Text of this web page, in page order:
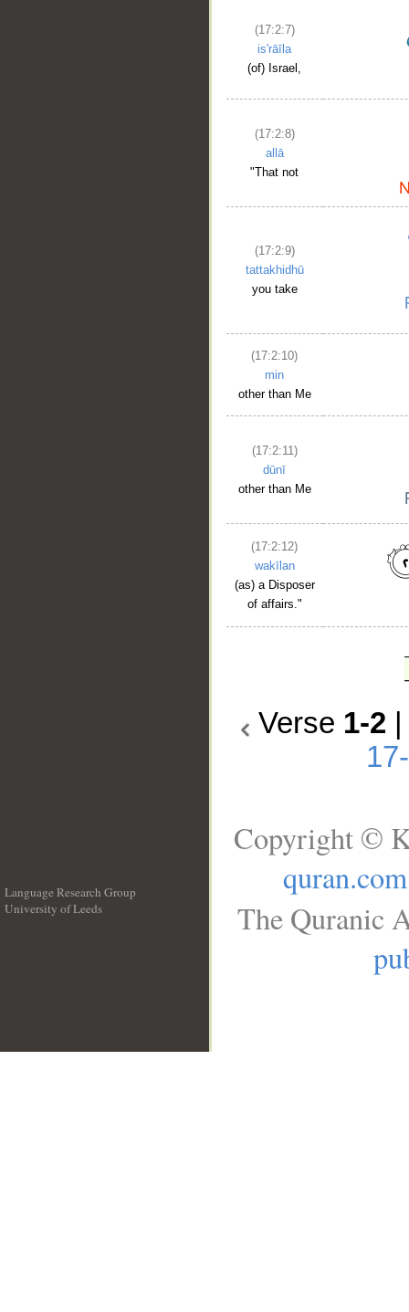
(17:2:7)
is'rāīla
(of) Israel,
(17:2:8)
allā
"That not
(17:2:9)
tattakhidhū
you take
(17:2:10)
min
other than Me
(17:2:11)
dūnī
other than Me
(17:2:12)
wakīlan
(as) a Disposer
of affairs."
Verse 1-2
Language Research Group
University of Leeds
Copyright ©
quran.com
The Quranic